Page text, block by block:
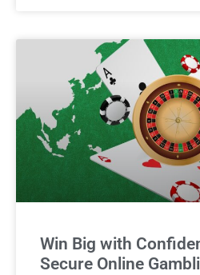
Win Big with
Secure Online